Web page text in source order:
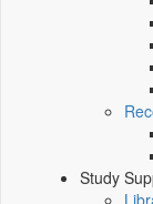
Study